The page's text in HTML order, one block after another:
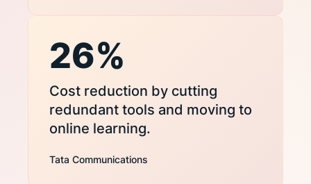
26%
Cost reduction by cutting
redundant tools and moving to
online learning.
Tata Communications